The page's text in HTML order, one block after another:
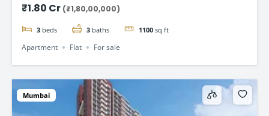
onward
₹1.80 Cr (₹1,80,00,000)
3 beds 3 baths 1100 sq ft
Apartment Flat For sale
Mumbai